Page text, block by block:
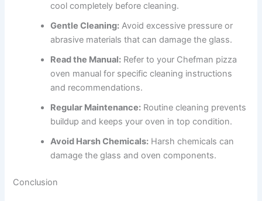
cool completely before cleaning.
Gentle Cleaning: Avoid excessive pressure or
abrasive materials that can damage the glass.
Read the Manual: Refer to your Chefman pizza
oven manual for specific cleaning instructions
and recommendations.
Regular Maintenance: Routine cleaning prevents
buildup and keeps your oven in top condition.
Avoid Harsh Chemicals: Harsh chemicals can
damage the glass and oven components.
Conclusion